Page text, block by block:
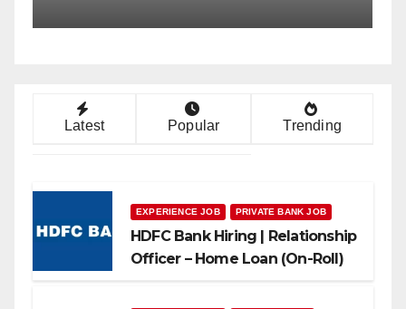
Latest Popular Trending
EXPERIENCE JOB PRIVATE BANK JOB
HDFC Bank Hiring | Relationship
Officer – Home Loan (On-Roll)